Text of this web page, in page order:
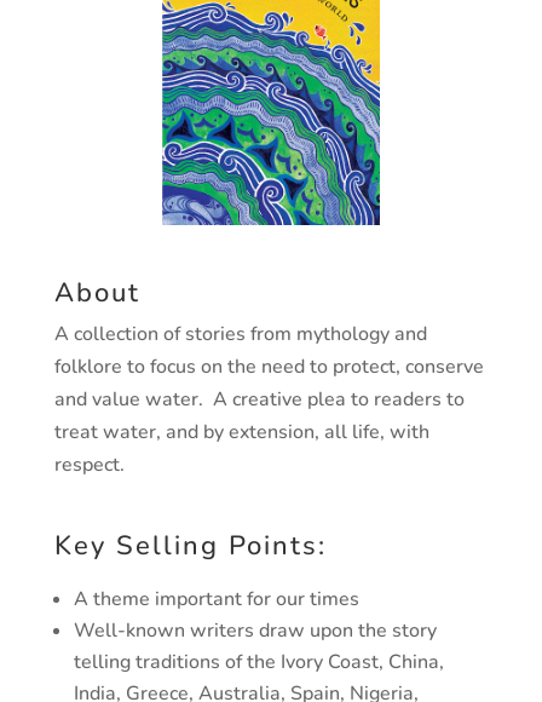
About
A collection of stories from mythology and
folklore to focus on the need to protect, conserve
and value water. A creative plea to readers to
treat water, and by extension, all life, with
respect.
Key Selling Points:
A theme important for our times
Well-known writers draw upon the story
telling traditions of the Ivory Coast, China,
India, Greece, Australia, Spain, Nigeria,